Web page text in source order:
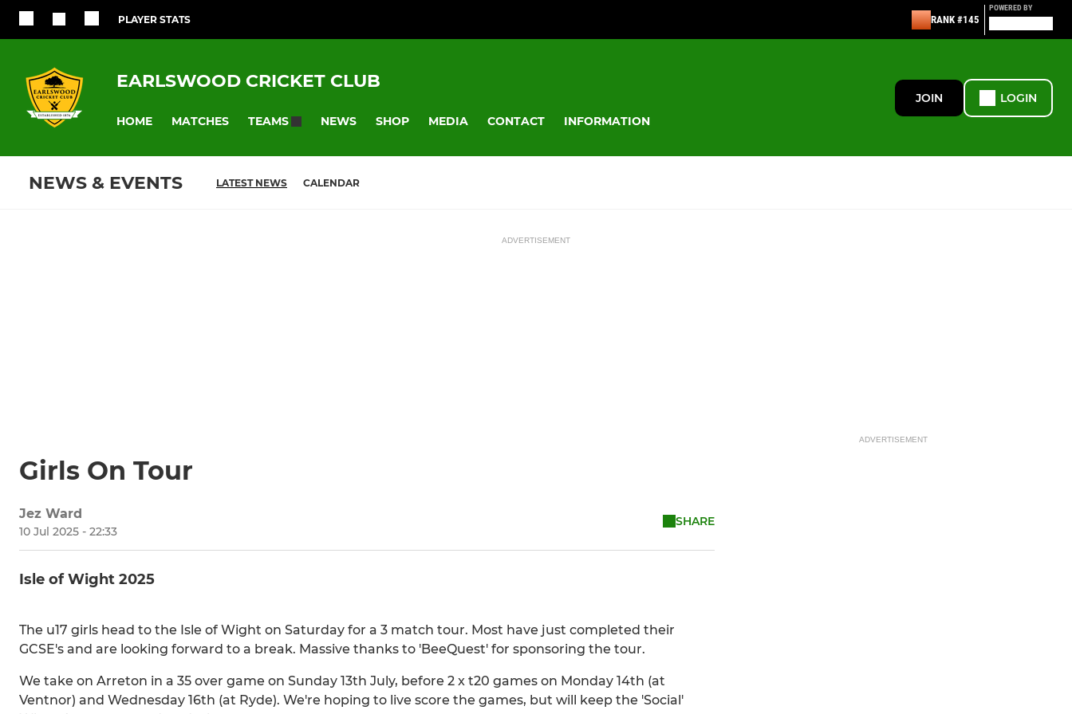
PLAYER STATS RANK #145
POWERED BY
EARLSWOOD CRICKET CLUB
HOME MATCHES TEAMS NEWS SHOP MEDIA CONTACT INFORMATION
JOIN LOGIN
NEWS & EVENTS LATEST NEWS CALENDAR
ADVERTISEMENT
Girls On Tour
Jez Ward
10 Jul 2025 - 22:33
SHARE
Isle of Wight 2025
The u17 girls head to the Isle of Wight on Saturday for a 3 match tour. Most have just completed their
GCSE's and are looking forward to a break. Massive thanks to 'BeeQuest' for sponsoring the tour.
We take on Arreton in a 35 over game on Sunday 13th July, before 2 x t20 games on Monday 14th (at
Ventnor) and Wednesday 16th (at Ryde). We're hoping to live score the games, but will keep the 'Social'
ADVERTISEMENT